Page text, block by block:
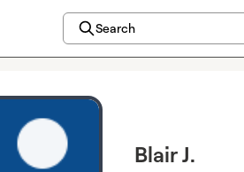
Search
Blair J.